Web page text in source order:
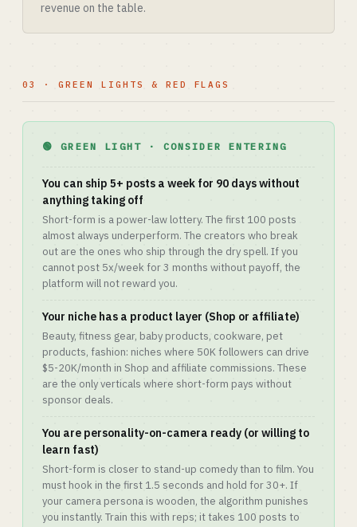
revenue on the table.
03 · GREEN LIGHTS & RED FLAGS
🟢 GREEN LIGHT · CONSIDER ENTERING
You can ship 5+ posts a week for 90 days without
anything taking off
Short-form is a power-law lottery. The first 100 posts
almost always underperform. The creators who break
out are the ones who ship through the dry spell. If you
cannot post 5x/week for 3 months without payoff, the
platform will not reward you.
Your niche has a product layer (Shop or affiliate)
Beauty, fitness gear, baby products, cookware, pet
products, fashion: niches where 50K followers can drive
$5-20K/month in Shop and affiliate commissions. These
are the only verticals where short-form pays without
sponsor deals.
You are personality-on-camera ready (or willing to
learn fast)
Short-form is closer to stand-up comedy than to film. You
must hook in the first 1.5 seconds and hold for 30+. If
your camera persona is wooden, the algorithm punishes
you instantly. Train this with reps; it takes 100 posts to